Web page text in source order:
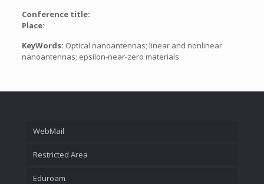
Conference title:
Place:
KeyWords: Optical nanoantennas; linear and nonlinear
nanoantennas; epsilon-near-zero materials
WebMail
Restricted Area
Eduroam